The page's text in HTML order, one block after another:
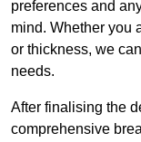
preferences and
mind. Whether you
or thickness, we
needs.
After finalising the
comprehensive